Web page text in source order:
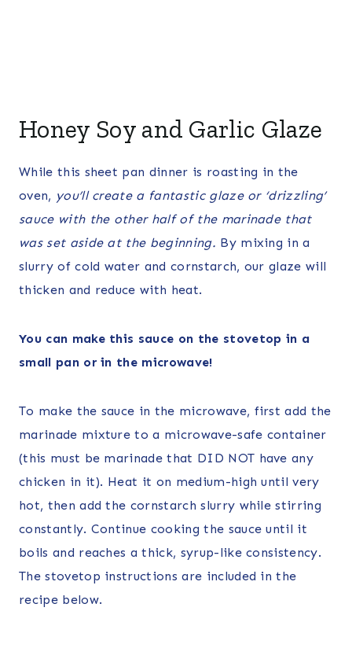
Honey Soy and Garlic Glaze
While this sheet pan dinner is roasting in the
oven, you’ll create a fantastic glaze or ‘drizzling’
sauce with the other half of the marinade that
was set aside at the beginning. By mixing in a
slurry of cold water and cornstarch, our glaze will
thicken and reduce with heat.
You can make this sauce on the stovetop in a
small pan or in the microwave!
To make the sauce in the microwave, first add the
marinade mixture to a microwave-safe container
(this must be marinade that DID NOT have any
chicken in it). Heat it on medium-high until very
hot, then add the cornstarch slurry while stirring
constantly. Continue cooking the sauce until it
boils and reaches a thick, syrup-like consistency.
The stovetop instructions are included in the
recipe below.